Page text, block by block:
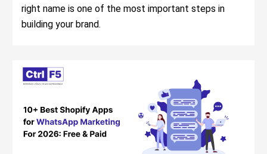
right name is one of the most important steps in
building your brand.